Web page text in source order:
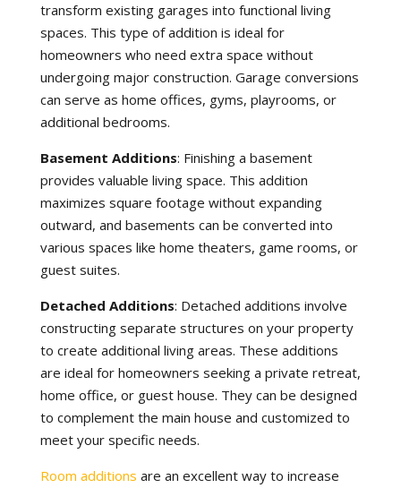
transform existing garages into functional living
spaces. This type of addition is ideal for
homeowners who need extra space without
undergoing major construction. Garage conversions
can serve as home offices, gyms, playrooms, or
additional bedrooms.
Basement Additions: Finishing a basement
provides valuable living space. This addition
maximizes square footage without expanding
outward, and basements can be converted into
various spaces like home theaters, game rooms, or
guest suites.
Detached Additions: Detached additions involve
constructing separate structures on your property
to create additional living areas. These additions
are ideal for homeowners seeking a private retreat,
home office, or guest house. They can be designed
to complement the main house and customized to
meet your specific needs.
Room additions are an excellent way to increase